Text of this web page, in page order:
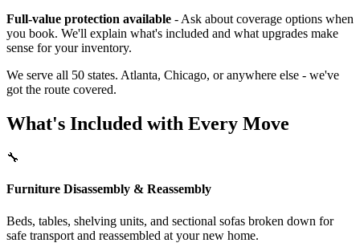
Full-value protection available - Ask about coverage options when
you book. We'll explain what's included and what upgrades make
sense for your inventory.
We serve all 50 states. Atlanta, Chicago, or anywhere else - we've
got the route covered.
What's Included with Every Move
🔧
Furniture Disassembly & Reassembly
Beds, tables, shelving units, and sectional sofas broken down for
safe transport and reassembled at your new home.